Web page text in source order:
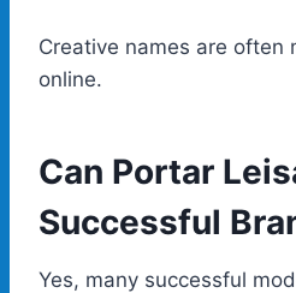
Creative names are often
online.
Can Portar
Successful
Yes, many successful